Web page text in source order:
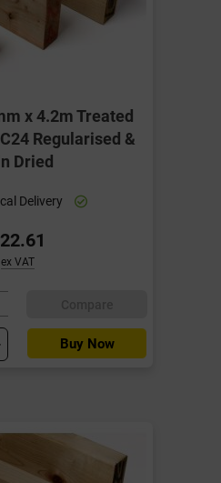
x 4.2m Treated
Regularised &
Dried
Delivery
ex VAT
Buy Now